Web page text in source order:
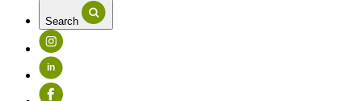
Search
in